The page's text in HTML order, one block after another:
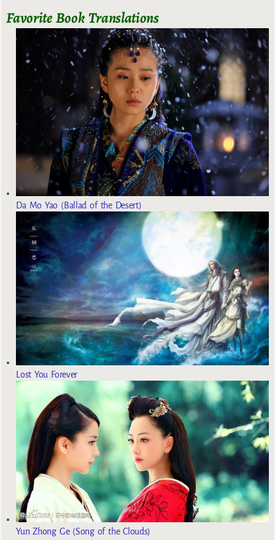
Favorite Book Translations
Da Mo Yao (Ballad of the Desert)
Lost You Forever
Yun Zhong Ge (Song of the Clouds)